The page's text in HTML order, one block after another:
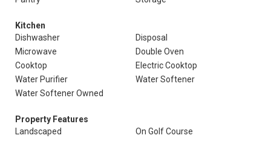
Kitchen
Dishwasher
Disposal
Microwave
Double Oven
Cooktop
Electric Cooktop
Water Purifier
Water Softener
Water Softener Owned
Property Features
Landscaped
On Golf Course